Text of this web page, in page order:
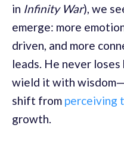
in Infinity War), we
emerge: more
driven, and more
leads. He never
wield it with
shift from perceiving
growth.